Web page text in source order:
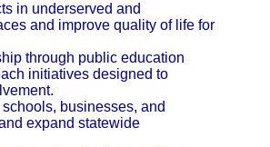
in underserved and
and improve quality of life for
through public education
initiatives designed to
businesses, and
expand statewide